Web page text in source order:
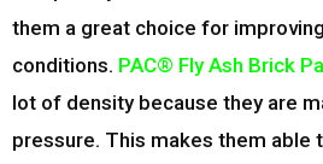
them a great choice for
conditions. PAC® Fly Ash Brick
lot of density because they are
pressure. This makes them able